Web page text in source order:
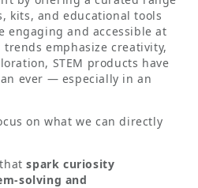
kits, and educational tools
engaging and accessible at
emphasize creativity,
STEM products have
ever — especially in an
on what we can directly
thatspark curiosity
and